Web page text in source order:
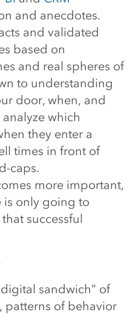
and anecdotes.
and validated
based on
and real spheres of
to understanding
door, when, and
which
they enter a
times in front of
caps.
more important,
is only going to
successful
sandwich” of
patterns of behavior